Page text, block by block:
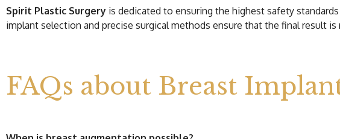
Spirit Plastic Surgery is dedicated to ensuring the highest safety
implant selection and precise surgical methods ensure that the final result
FAQs about Breast